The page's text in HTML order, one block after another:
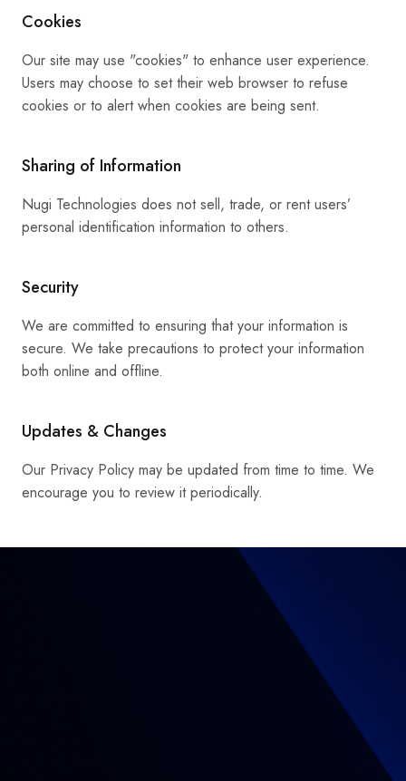
Cookies
Our site may use "cookies" to enhance user experience.
Users may choose to set their web browser to refuse
cookies or to alert when cookies are being sent.
Sharing of Information
Nugi Technologies does not sell, trade, or rent users’
personal identification information to others.
Security
We are committed to ensuring that your information is
secure. We take precautions to protect your information
both online and offline.
Updates & Changes
Our Privacy Policy may be updated from time to time. We
encourage you to review it periodically.